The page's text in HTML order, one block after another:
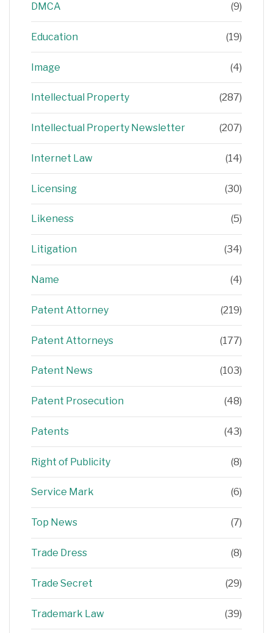
DMCA (9)
Education (19)
Image (4)
Intellectual Property (287)
Intellectual Property Newsletter (207)
Internet Law (14)
Licensing (30)
Likeness (5)
Litigation (34)
Name (4)
Patent Attorney (219)
Patent Attorneys (177)
Patent News (103)
Patent Prosecution (48)
Patents (43)
Right of Publicity (8)
Service Mark (6)
Top News (7)
Trade Dress (8)
Trade Secret (29)
Trademark Law (39)